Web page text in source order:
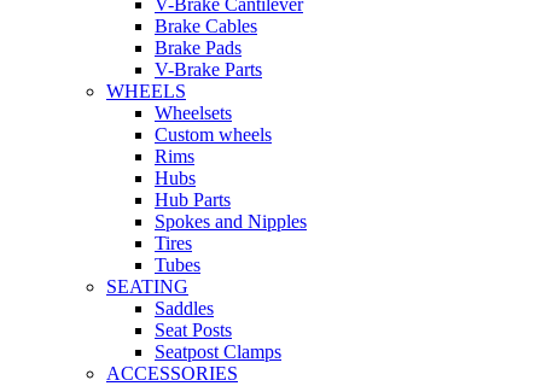
V-Brake Cantilever
Brake Cables
Brake Pads
V-Brake Parts
WHEELS
Wheelsets
Custom wheels
Rims
Hubs
Hub Parts
Spokes and Nipples
Tires
Tubes
SEATING
Saddles
Seat Posts
Seatpost Clamps
ACCESSORIES